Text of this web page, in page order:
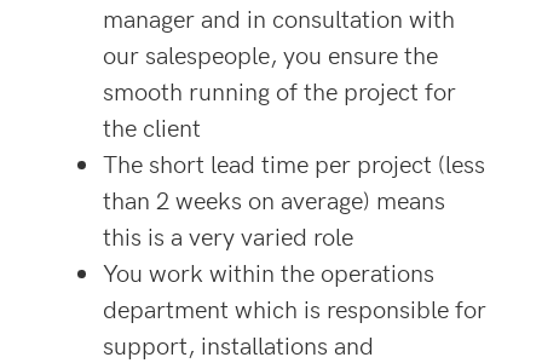
manager and in consultation with
our salespeople, you ensure the
smooth running of the project for
the client
The short lead time per project (less
than 2 weeks on average) means
this is a very varied role
You work within the operations
department which is responsible for
support, installations and